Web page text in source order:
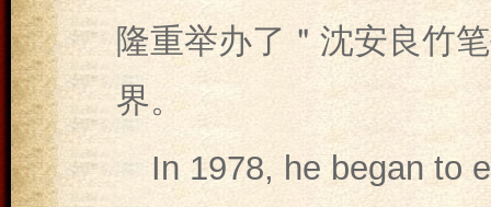
隆重举办了＂沈安良竹
界。
In 1978, he began to